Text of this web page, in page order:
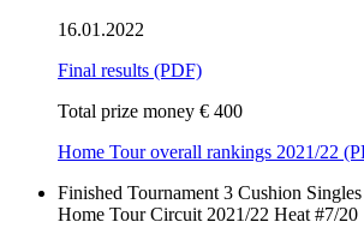
16.01.2022
Final results (PDF)
Total prize money € 400
Home Tour overall rankings 2021/22
Finished Tournament 3 Cushion Singles
Home Tour Circuit 2021/22 Heat #7/20